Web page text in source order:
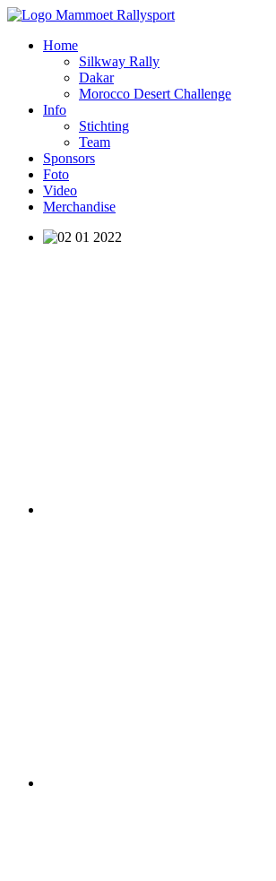
Home
Silkway Rally
Dakar
Morocco Desert Challenge
Info
Stichting
Team
Sponsors
Foto
Video
Merchandise